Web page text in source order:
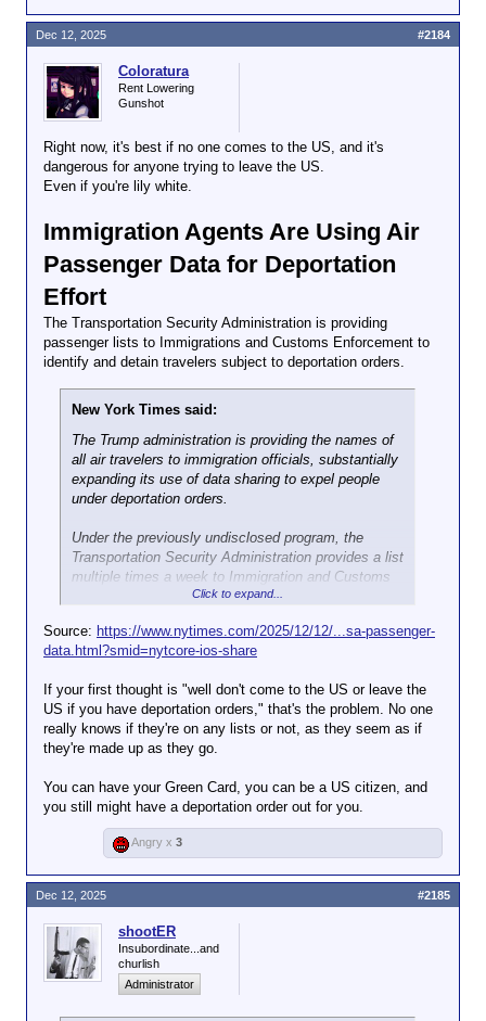
Coloratura
Rent Lowering
Gunshot
Right now, it's best if no one comes to the US, and it's
dangerous for anyone trying to leave the US.
Even if you're lily white.
Immigration Agents Are Using Air
Passenger Data for Deportation
Effort
The Transportation Security Administration is providing
passenger lists to Immigrations and Customs Enforcement to
identify and detain travelers subject to deportation orders.
New York Times said:
The Trump administration is providing the names of
all air travelers to immigration officials, substantially
expanding its use of data sharing to expel people
under deportation orders.
Under the previously undisclosed program, the
Transportation Security Administration provides a list
multiple times a week to Immigration and Customs
Enforcement of travelers who will be coming through
database of people subject to deportation and send
agents to the airport to detain those people.
It’s unclear how many arrests have been made as a
result of the collaboration. But documents obtained
by The New York Times show that it led to the arrest
of Any Lucía López Belloza, the college student
deported to Honduras two days later. A former ICE
official said 75 percent of instances in that official’s
region where names were flagged by the program
yielded arrests.
ICE has historically avoided interfering with
domestic travel. But the partnership between airport
security and the immigration agency, which began
quietly in March, is the latest way the Trump
administration is increasing cooperation and
information sharing between federal agencies in
Click to expand...
Source: https://www.nytimes.com/2025/12/12/...sa-passenger-
data.html?smid=nytcore-ios-share
If your first thought is "well don't come to the US or leave the
US if you have deportation orders," that's the problem. No one
really knows if they're on any lists or not, as they seem as if
they're made up as they go.
You can have your Green Card, you can be a US citizen, and
you still might have a deportation order out for you.
Dec 12, 2025 #2184
Angry x 3
shootER
Insubordinate...and
churlish
Administrator
Dec 12, 2025 #2185